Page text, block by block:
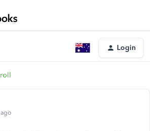
Login
ago